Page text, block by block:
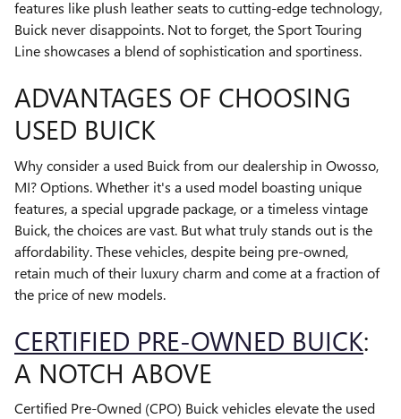
features like plush leather seats to cutting-edge technology,
Buick never disappoints. Not to forget, the Sport Touring
Line showcases a blend of sophistication and sportiness.
ADVANTAGES OF CHOOSING
USED BUICK
Why consider a used Buick from our dealership in Owosso,
MI? Options. Whether it's a used model boasting unique
features, a special upgrade package, or a timeless vintage
Buick, the choices are vast. But what truly stands out is the
affordability. These vehicles, despite being pre-owned,
retain much of their luxury charm and come at a fraction of
the price of new models.
CERTIFIED PRE-OWNED BUICK:
A NOTCH ABOVE
Certified Pre-Owned (CPO) Buick vehicles elevate the used